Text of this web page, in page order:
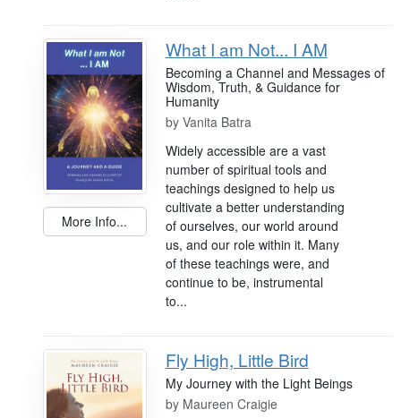
More Info...
What I am Not... I AM
Becoming a Channel and Messages of
Wisdom, Truth, & Guidance for
Humanity
by Vanita Batra
Widely accessible are a vast
number of spiritual tools and
teachings designed to help us
cultivate a better understanding
of ourselves, our world around
us, and our role within it. Many
of these teachings were, and
continue to be, instrumental
to...
Fly High, Little Bird
My Journey with the Light Beings
by Maureen Craigie